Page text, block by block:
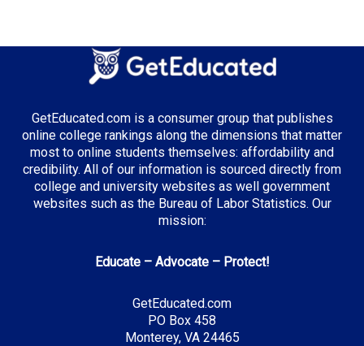
GetEducated.com is a consumer group that publishes
online college rankings along the dimensions that matter
most to online students themselves: affordability and
credibility. All of our information is sourced directly from
college and university websites as well government
websites such as the Bureau of Labor Statistics. Our
mission:
Educate – Advocate – Protect!
GetEducated.com
PO Box 458
Monterey, VA 24465